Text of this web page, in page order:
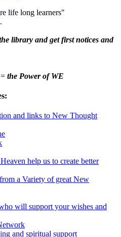
life long learners"
library and get first notices and
the Power of WE